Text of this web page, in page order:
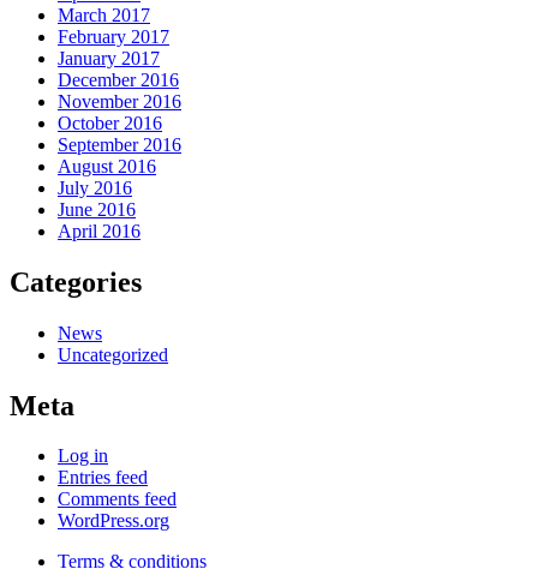
March 2017
February 2017
January 2017
December 2016
November 2016
October 2016
September 2016
August 2016
July 2016
June 2016
April 2016
Categories
News
Uncategorized
Meta
Log in
Entries feed
Comments feed
WordPress.org
Terms & conditions